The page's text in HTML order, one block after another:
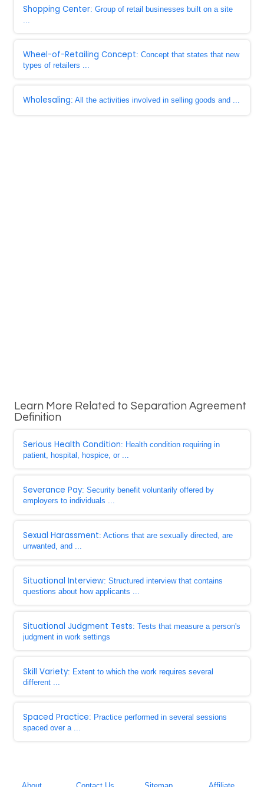
Shopping Center: Group of retail businesses built on a site
...
Wheel-of-Retailing Concept: Concept that states that new
types of retailers ...
Wholesaling: All the activities involved in selling goods and ...
Learn More Related to Separation Agreement
Definition
Serious Health Condition: Health condition requiring in
patient, hospital, hospice, or ...
Severance Pay: Security benefit voluntarily offered by
employers to individuals ...
Sexual Harassment: Actions that are sexually directed, are
unwanted, and ...
Situational Interview: Structured interview that contains
questions about how applicants ...
Situational Judgment Tests: Tests that measure a person's
judgment in work settings
Skill Variety: Extent to which the work requires several
different ...
Spaced Practice: Practice performed in several sessions
spaced over a ...